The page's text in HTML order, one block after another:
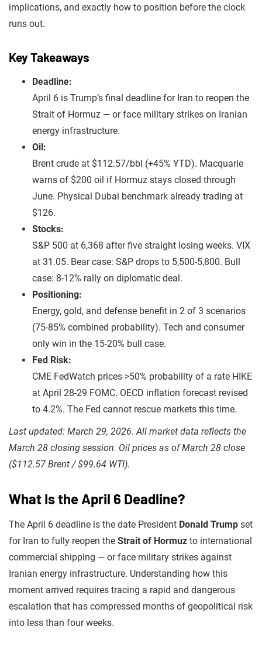
implications, and exactly how to position before the clock
runs out.
Key Takeaways
Deadline:
April 6 is Trump’s final deadline for Iran to reopen the
Strait of Hormuz — or face military strikes on Iranian
energy infrastructure.
Oil:
Brent crude at $112.57/bbl (+45% YTD). Macquarie
warns of $200 oil if Hormuz stays closed through
June. Physical Dubai benchmark already trading at
$126.
Stocks:
S&P 500 at 6,368 after five straight losing weeks. VIX
at 31.05. Bear case: S&P drops to 5,500-5,800. Bull
case: 8-12% rally on diplomatic deal.
Positioning:
Energy, gold, and defense benefit in 2 of 3 scenarios
(75-85% combined probability). Tech and consumer
only win in the 15-20% bull case.
Fed Risk:
CME FedWatch prices >50% probability of a rate HIKE
at April 28-29 FOMC. OECD inflation forecast revised
to 4.2%. The Fed cannot rescue markets this time.
Last updated: March 29, 2026. All market data reflects the
March 28 closing session. Oil prices as of March 28 close
($112.57 Brent / $99.64 WTI).
What Is the April 6 Deadline?
The April 6 deadline is the date President Donald Trump set
for Iran to fully reopen the Strait of Hormuz to international
commercial shipping — or face military strikes against
Iranian energy infrastructure. Understanding how this
moment arrived requires tracing a rapid and dangerous
escalation that has compressed months of geopolitical risk
into less than four weeks.